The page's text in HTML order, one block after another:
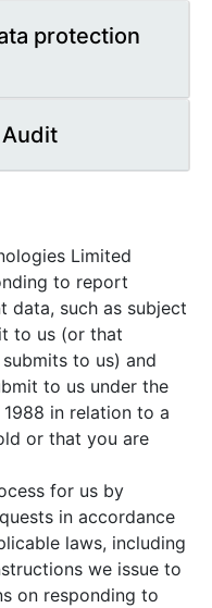
protection
Limited
to report
data, such as subject
to us (or that
to us) and
to us under the
in relation to a
or that you are
for us by
in accordance
laws, including
we issue to
on responding to